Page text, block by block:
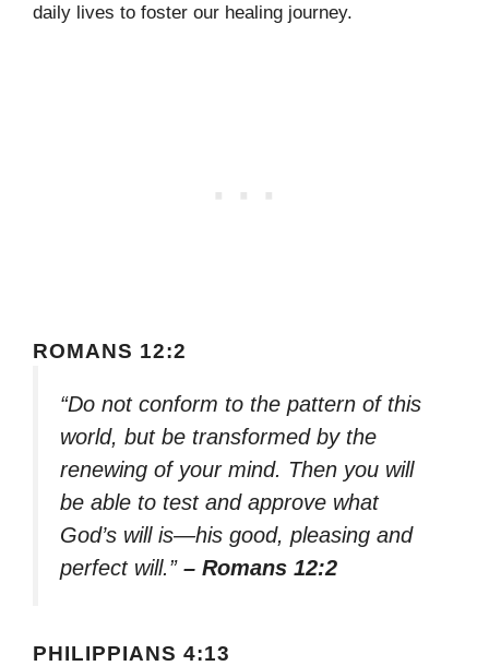
daily lives to foster our healing journey.
ROMANS 12:2
“Do not conform to the pattern of this
world, but be transformed by the
renewing of your mind. Then you will
be able to test and approve what
God’s will is—his good, pleasing and
perfect will.” – Romans 12:2
PHILIPPIANS 4:13